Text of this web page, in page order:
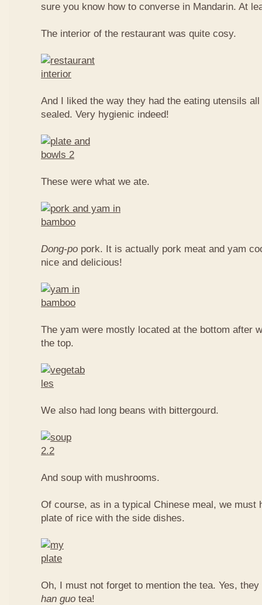
sure you know how to converse in Mandarin. At
The interior of the restaurant was quite cosy.
And I liked the way they had the eating utensils
sealed. Very hygienic indeed!
These were what we ate.
Dong-po pork. It is actually pork meat and yam
nice and delicious!
The yam were mostly located at the bottom after
the top.
We also had long beans with bittergourd.
And soup with mushrooms.
Of course, as in a typical Chinese meal, we must
plate of rice with the side dishes.
Oh, I must not forget to mention the tea. Yes,
han guo tea!